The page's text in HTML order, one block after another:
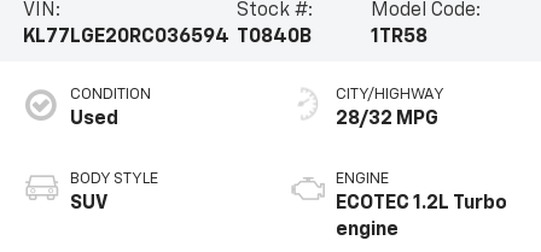
VIN:
KL77LGE20RC036594
Stock #:
T0840B
Model Code:
1TR58
CONDITION
Used
BODY STYLE
SUV
CITY/HIGHWAY
28/32 MPG
ENGINE
ECOTEC 1.2L Turbo
engine